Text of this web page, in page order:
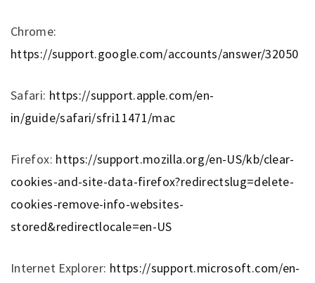
Chrome:
https://support.google.com/accounts/answer/32050
Safari: https://support.apple.com/en-
in/guide/safari/sfri11471/mac
Firefox: https://support.mozilla.org/en-US/kb/clear-
cookies-and-site-data-firefox?redirectslug=delete-
cookies-remove-info-websites-
stored&redirectlocale=en-US
Internet Explorer: https://support.microsoft.com/en-